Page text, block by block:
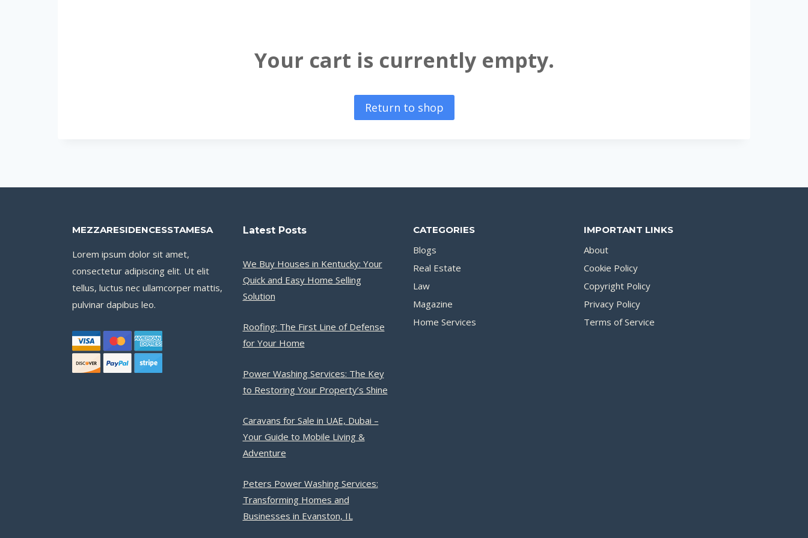
Your cart is currently empty.
Return to shop
MEZZARESIDENCESSTAMESA
Lorem ipsum dolor sit amet,
consectetur adipiscing elit. Ut elit
tellus, luctus nec ullamcorper mattis,
pulvinar dapibus leo.
Latest Posts
We Buy Houses in Kentucky: Your
Quick and Easy Home Selling
Solution
Roofing: The First Line of Defense
for Your Home
Power Washing Services: The Key
to Restoring Your Property’s Shine
Caravans for Sale in UAE, Dubai –
Your Guide to Mobile Living &
Adventure
Peters Power Washing Services:
Transforming Homes and
Businesses in Evanston, IL
CATEGORIES
Blogs
Real Estate
Law
Magazine
Home Services
IMPORTANT LINKS
About
Cookie Policy
Copyright Policy
Privacy Policy
Terms of Service